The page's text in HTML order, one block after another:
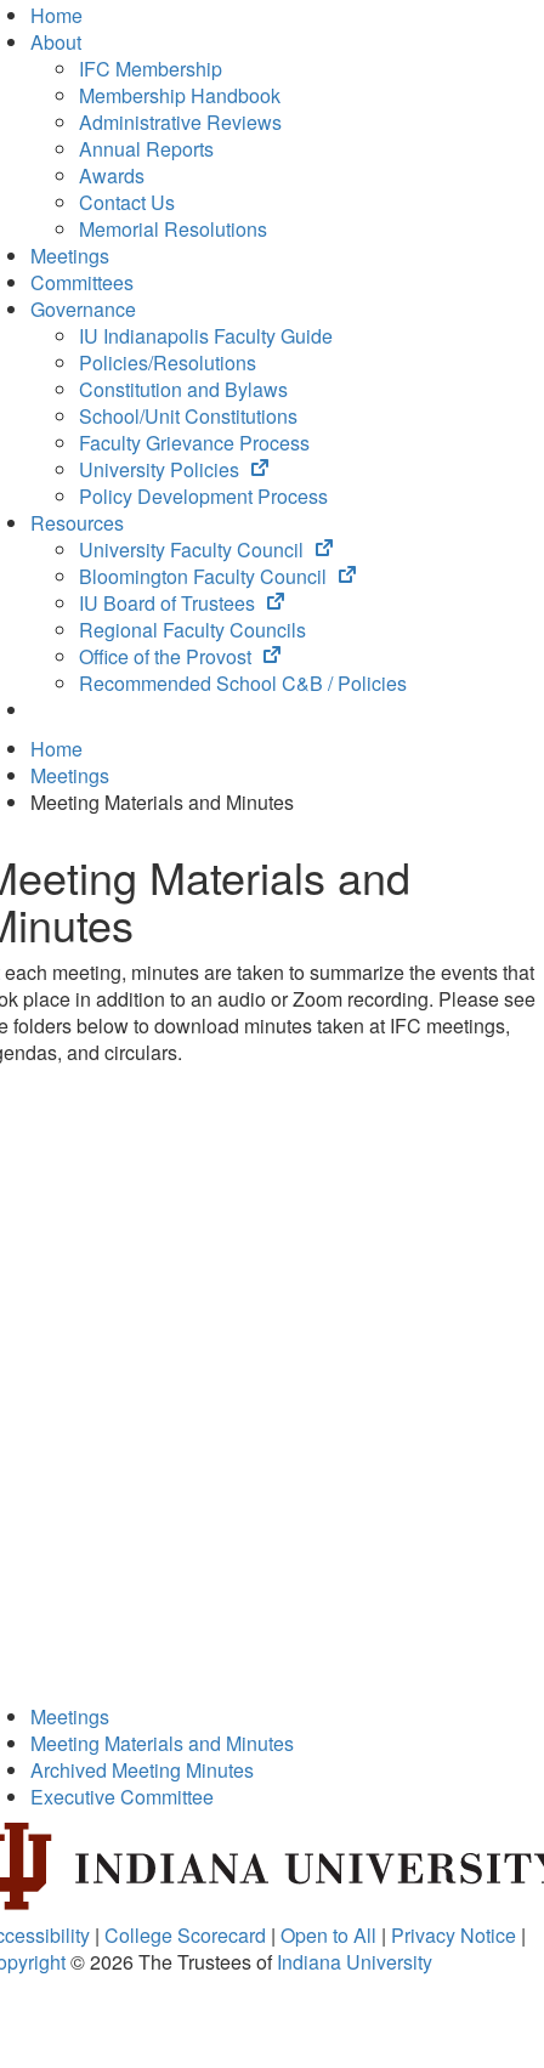
Home
About
IFC Membership
Membership Handbook
Administrative Reviews
Annual Reports
Awards
Contact Us
Memorial Resolutions
Meetings
Committees
Governance
IU Indianapolis Faculty Guide
Policies/Resolutions
Constitution and Bylaws
School/Unit Constitutions
Faculty Grievance Process
University Policies
(opens
in
tab)
Policy Development Process
Resources
University Faculty Council
(opens
in
Bloomington Faculty Council
(opens
IU Board of Trustees
(opens
in
new
tab)
Regional Faculty Councils
Office of the Provost
(opens
in
Recommended School C&B / Policies
Home
Meetings
Meeting Materials and Minutes
Materials and
each meeting, minutes are taken to summarize the events that
place in addition to an audio or Zoom recording. Please see
folders below to download minutes taken at IFC meetings,
and circulars.
Meetings
Meeting Materials and Minutes
Archived Meeting Minutes
Executive Committee
| College Scorecard | Open to All | Privacy Notice |
© 2026The Trustees ofIndiana University